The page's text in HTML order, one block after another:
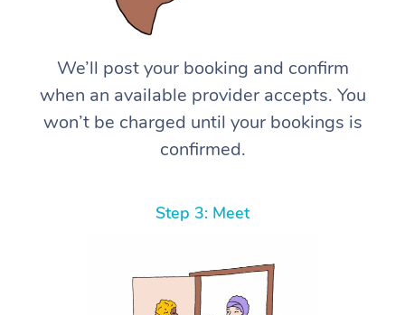
We’ll post your booking and confirm
when an available provider accepts. You
won’t be charged until your bookings is
confirmed.
Step 3: Meet